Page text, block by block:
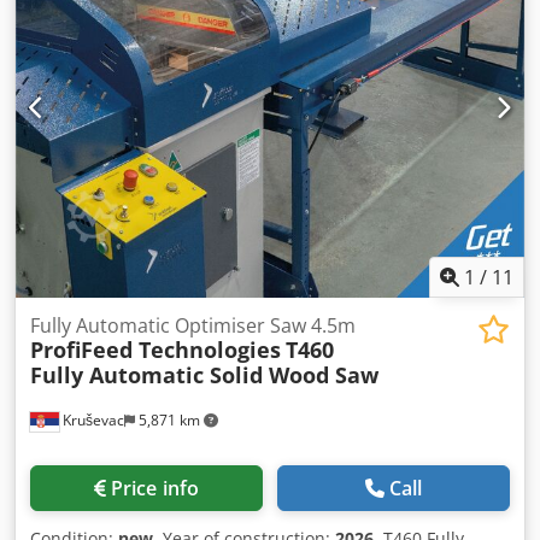
Automatic labels printing for parts using data from the job
list (manual label application, optional). • Inline direct-to-
material printing with no operator action required
(optional). Cjdof Ekncepfx Acmerf • Bar codes or QR codes
printing or scanning for jobs input (optional). • Automated
servo positioning of the saw mitre angle up to ±75°
(optional). Highly suitable for: • Frame and truss
manufacture • Sheds manufacture • Furniture
manufacture • Mitre timber structures manufacture • Bulk
wood cutting Model: A550 Length: 7.5 m Material Length:
6180 mm Pushing capacity: 20 - 40 kg Software: Optimiser
QUALITY AUSTRALIAN-MADE MACHINES.
1 / 11
Kruševac 5,871 km
Fully Automatic Optimiser Saw 4.5m
ProfiFeed TechnologiesT460
Fully Automatic Solid Wood Saw
Price info Call